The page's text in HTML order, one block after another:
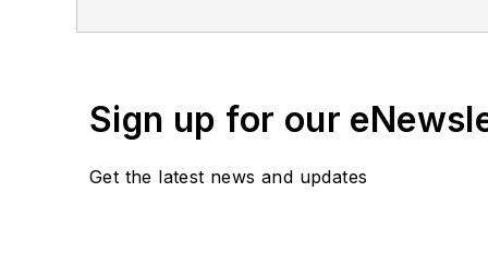
Sign up for our
Get the latest news and updates